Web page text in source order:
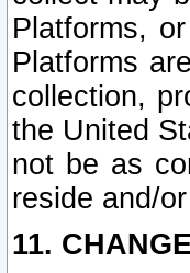
Platforms,
Platforms
collection,
the United
not be as
reside and/
11.